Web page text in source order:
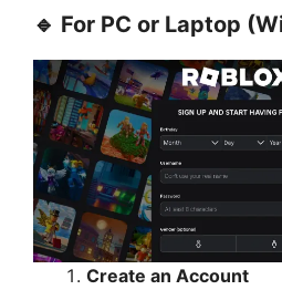
y
V
d
🔹 For PC or Laptop
Create an Account